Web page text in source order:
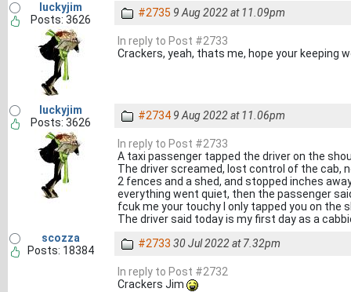
luckyjim
Posts: 3626
#2735 9 Aug 2022 at 11.09pm
In reply to Post #2733
Crackers, yeah, thats me, hope your keeping
luckyjim
Posts: 3626
#2734 9 Aug 2022 at 11.06pm
In reply to Post #2733
A taxi passenger tapped the driver on the
The driver screamed, lost control of the cab,
2 fences and a shed, and stopped inches
everything went quiet, then the passenger
fcuk me your touchy I only tapped you on the
The driver said today is my first day as a
scozza
Posts: 18384
#2733 30 Jul 2022 at 7.32pm
In reply to Post #2732
Crackers Jim